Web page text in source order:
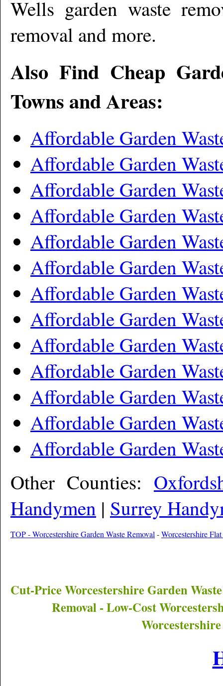
Wells garden waste
removal and more.
Also Find Cheap
Towns and Areas:
Affordable Garden
Affordable Garden
Affordable Garden
Affordable Garden
Affordable Garden
Affordable Garden
Affordable Garden
Affordable Garden
Affordable Garden
Affordable Garden
Affordable Garden
Affordable Garden
Affordable Garden
Other Counties:
Handymen | Surrey
TOP - Worcestershire Garden Waste Removal-Worcestershire
Cut-PriceWorcestershire Garden
Removal - Low-Cost
Worcestershire